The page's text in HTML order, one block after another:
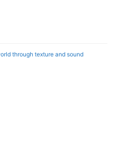
through texture and sound